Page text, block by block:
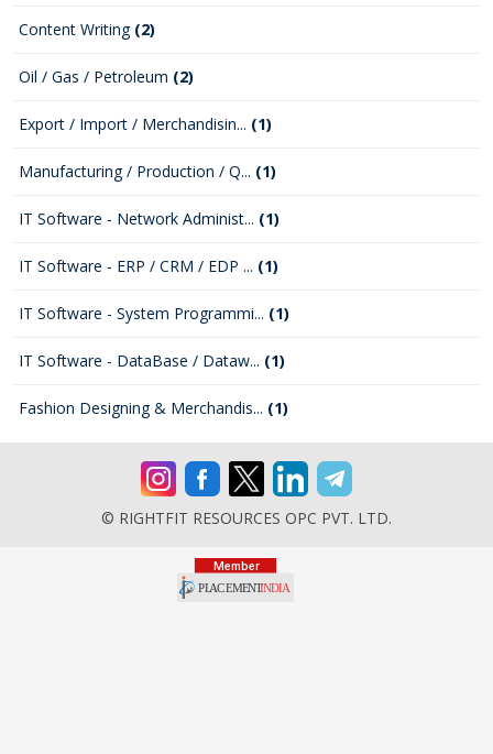
Content Writing (2)
Oil / Gas / Petroleum (2)
Export / Import / Merchandisin... (1)
Manufacturing / Production / Q... (1)
IT Software - Network Administ... (1)
IT Software - ERP / CRM / EDP ... (1)
IT Software - System Programmi... (1)
IT Software - DataBase / Dataw... (1)
Fashion Designing & Merchandis... (1)
© RIGHTFIT RESOURCES OPC PVT. LTD.